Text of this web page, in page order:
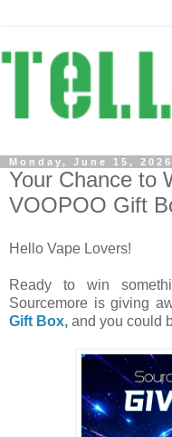
Monday, June 15, 2026
Your Chance to
VOOPOO Gift
Hello Vape Lovers!
Ready to win
Sourcemore is giving
Gift Box, and you could